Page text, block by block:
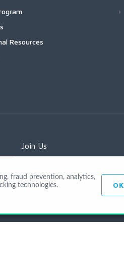
Resources
Join Us
fraud prevention, analytics,
technologies.
OK